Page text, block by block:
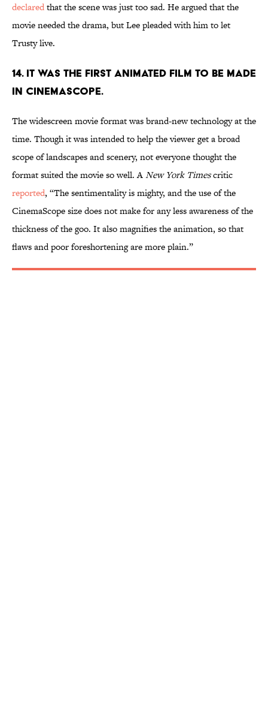
declaredthat the scene was just too sad. He argued that the
movie needed the drama, but Lee pleaded with him to let
Trusty live.
14. It was the first animated film to be made
in CinemaScope.
The widescreen movie format was brand-new technology at the
time. Though it was intended to help the viewer get a broad
scope of landscapes and scenery, not everyone thought the
format suited the movie so well. ANew York Timescritic
reported, “The sentimentality is mighty, and the use of the
CinemaScope size does not make for any less awareness of the
thickness of the goo. It also magnifies the animation, so that
flaws and poor foreshortening are more plain.”